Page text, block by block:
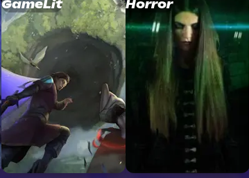
GameLit Horror